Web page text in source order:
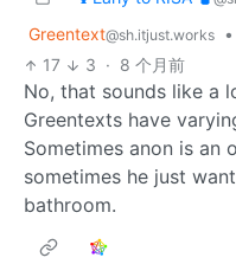
Greentext@sh.itjust.works •
17
3 · 8 个月前
No, that sounds like a
Greentexts have
Sometimes anon is an
sometimes he just
bathroom.